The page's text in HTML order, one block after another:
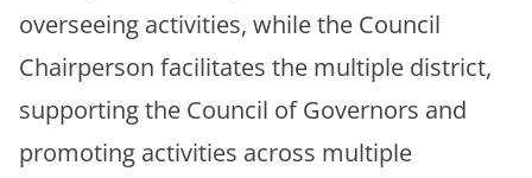
overseeing activities, while the Council
Chairperson facilitates the multiple district,
supporting the Council of Governors and
promoting activities across multiple